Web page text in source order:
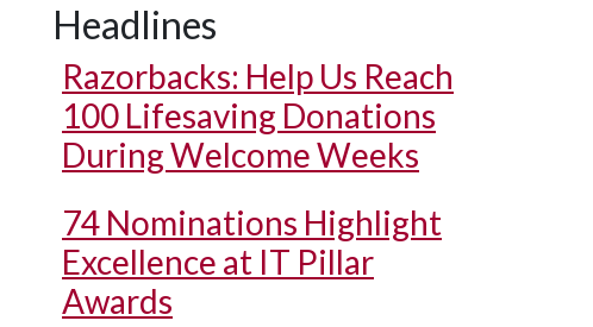
Headlines
Razorbacks: Help Us Reach
100 Lifesaving Donations
During Welcome Weeks
74 Nominations Highlight
Excellence at IT Pillar
Awards